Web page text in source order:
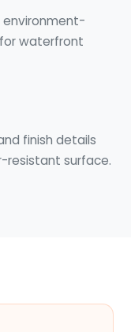
environment-
waterfront
finish details
resistant surface.